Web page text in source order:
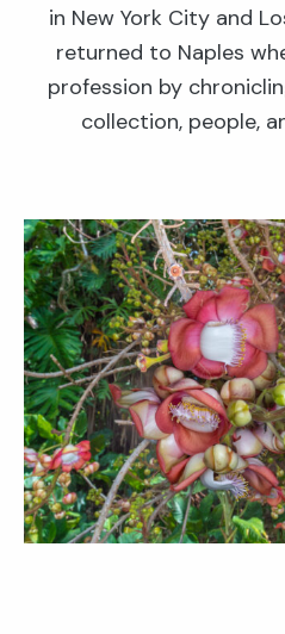
in New York City and
returned to Naples
profession by
collection, people,